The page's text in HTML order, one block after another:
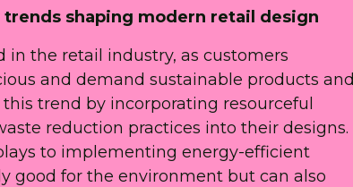
shaping modern retail design
the retail industry, as customers
and demand sustainable products and
trend by incorporating resourceful
reduction practices into their designs.
to implementing energy-efficient
good for the environment but can also